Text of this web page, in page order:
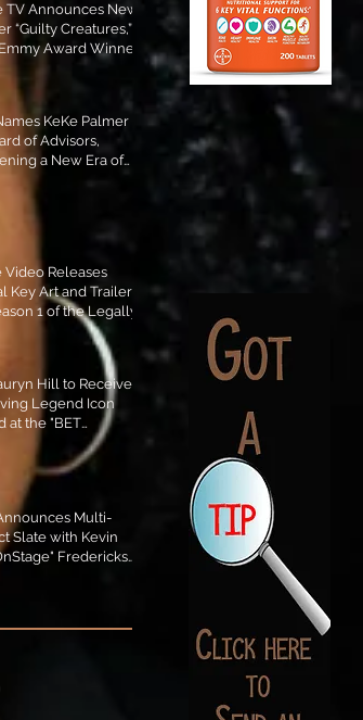
TV Announces New
“Guilty Creatures,”
Award Winner
Set to Star and
Produce!
KeKe Palmer to
of Advisors,
a New Era of
Video Releases
Key Art and Trailer
1 of the Legally
Prequel Elle!
Hill to Receive
Legend Icon
at the "BET
Multi-
Slate with Kevin
Fredericks
#StageKrew is